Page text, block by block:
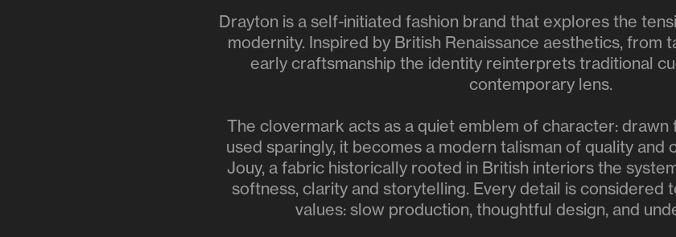
Drayton is a self-initiated fashion brand that explores the
modernity. Inspired by British Renaissance aesthetics, from
early craftsmanship the identity reinterprets traditional
contemporary lens.
The clovermark acts as a quiet emblem of character: drawn
used sparingly, it becomes a modern talisman of quality and
Jouy, a fabric historically rooted in British interiors the
softness, clarity and storytelling. Every detail is considered